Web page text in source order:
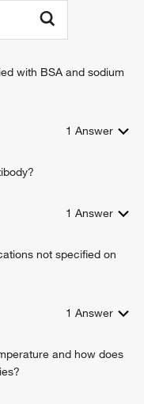
transport
with BSA and sodium
1 Answer
1 Answer
not specified on
1 Answer
and how does